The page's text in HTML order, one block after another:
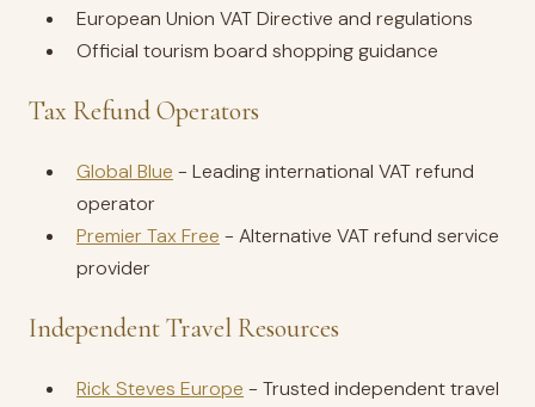
European Union VAT Directive and regulations
Official tourism board shopping guidance
Tax Refund Operators
Global Blue - Leading international VAT refund
operator
Premier Tax Free - Alternative VAT refund service
provider
Independent Travel Resources
Rick Steves Europe - Trusted independent travel